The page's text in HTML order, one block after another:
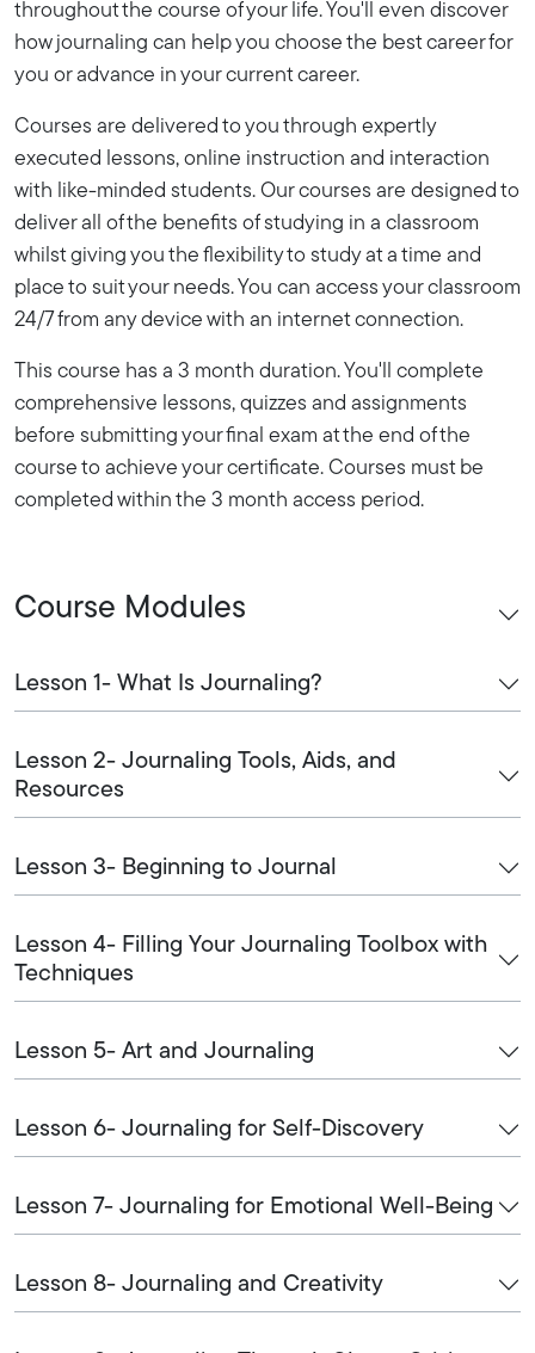
throughout the course of your life. You'll even discover
how journaling can help you choose the best career for
you or advance in your current career.
Courses are delivered to you through expertly
executed lessons, online instruction and interaction
with like-minded students. Our courses are designed to
deliver all of the benefits of studying in a classroom
whilst giving you the flexibility to study at a time and
place to suit your needs. You can access your classroom
24/7 from any device with an internet connection.
This course has a 3 month duration. You'll complete
comprehensive lessons, quizzes and assignments
before submitting your final exam at the end of the
course to achieve your certificate. Courses must be
completed within the 3 month access period.
Course Modules
Lesson 1- What Is Journaling?
Lesson 2- Journaling Tools, Aids, and
Resources
Lesson 3- Beginning to Journal
Lesson 4- Filling Your Journaling Toolbox with
Techniques
Lesson 5- Art and Journaling
Lesson 6- Journaling for Self-Discovery
Lesson 7- Journaling for Emotional Well-Being
Lesson 8- Journaling and Creativity